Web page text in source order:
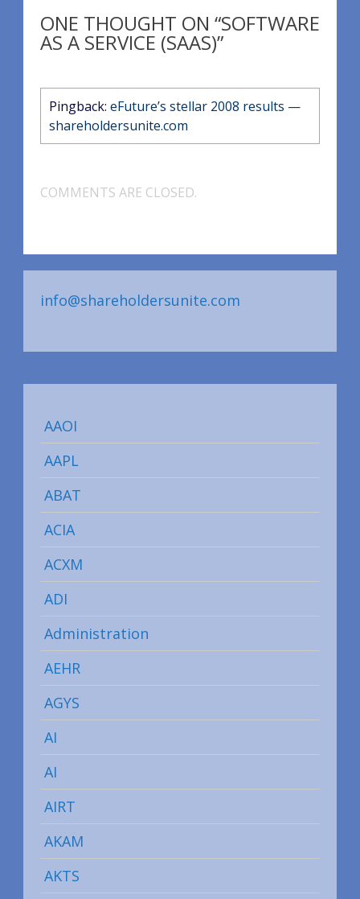
ONE THOUGHT ON “SOFTWARE
AS A SERVICE (SAAS)”
Pingback: eFuture’s stellar 2008 results —
shareholdersunite.com
COMMENTS ARE CLOSED.
info@shareholdersunite.com
AAOI
AAPL
ABAT
ACIA
ACXM
ADI
Administration
AEHR
AGYS
AI
AI
AIRT
AKAM
AKTS